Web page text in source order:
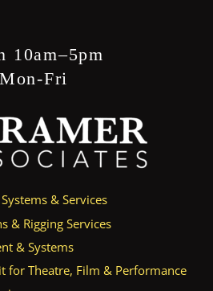
10am–5pm
Mon-Fri
& Services
& Rigging Services
& Systems
for Theatre, Film & Performance